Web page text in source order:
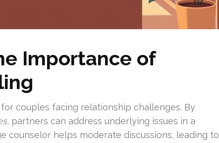
Importance of
couples facing relationship challenges. By
, partners can address underlying issues in a
counselor helps moderate discussions, leading to